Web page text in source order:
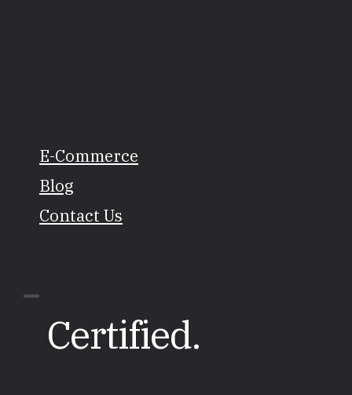
E-Commerce
Blog
Contact Us
Certified.